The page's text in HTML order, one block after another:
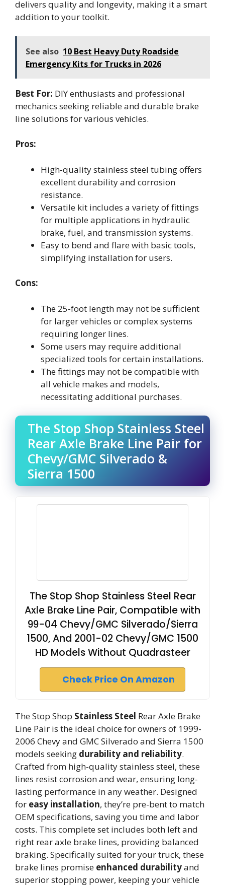
delivers quality and longevity, making it a smart
addition to your toolkit.
See also 10 Best Heavy Duty Roadside
Emergency Kits for Trucks in 2026
Best For: DIY enthusiasts and professional
mechanics seeking reliable and durable brake
line solutions for various vehicles.
Pros:
High-quality stainless steel tubing offers
excellent durability and corrosion
resistance.
Versatile kit includes a variety of fittings
for multiple applications in hydraulic
brake, fuel, and transmission systems.
Easy to bend and flare with basic tools,
simplifying installation for users.
Cons:
The 25-foot length may not be sufficient
for larger vehicles or complex systems
requiring longer lines.
Some users may require additional
specialized tools for certain installations.
The fittings may not be compatible with
all vehicle makes and models,
necessitating additional purchases.
The Stop Shop Stainless Steel
Rear Axle Brake Line Pair for
Chevy/GMC Silverado &
Sierra 1500
The Stop Shop Stainless Steel Rear
Axle Brake Line Pair, Compatible with
99-04 Chevy/GMC Silverado/Sierra
1500, And 2001-02 Chevy/GMC 1500
HD Models Without Quadrasteer
Check Price On Amazon
The Stop Shop Stainless Steel Rear Axle Brake
Line Pair is the ideal choice for owners of 1999-
2006 Chevy and GMC Silverado and Sierra 1500
models seeking durability and reliability.
Crafted from high-quality stainless steel, these
lines resist corrosion and wear, ensuring long-
lasting performance in any weather. Designed
for easy installation, they’re pre-bent to match
OEM specifications, saving you time and labor
costs. This complete set includes both left and
right rear axle brake lines, providing balanced
braking. Specifically suited for your truck, these
brake lines promise enhanced durabilityand
superior stopping power, keeping your vehicle